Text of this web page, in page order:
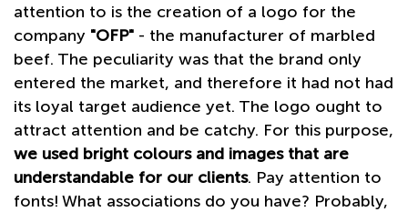
attention to is the creation of a logo for the
company "OFP" - the manufacturer of marbled
beef. The peculiarity was that the brand only
entered the market, and therefore it had not had
its loyal target audience yet. The logo ought to
attract attention and be сatchy. For this purpose,
we used bright colours and images that are
understandable for our clients. Pay attention to
fonts! What associations do you have? Probably,